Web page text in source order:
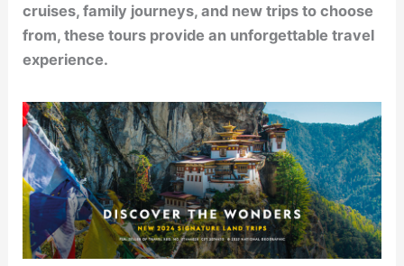
cruises, family journeys, and new trips to choose
from, these tours provide an unforgettable travel
experience.